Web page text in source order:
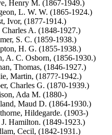
Henry M. (1867-1949.)
L. W. W. (1865-1924.)
Ivor, (1877-1914.)
A. (1848-1927.)
S. C. (1859-1938.)
H. G. (1855-1938.)
A. C. Osborn, (1856-1930.)
Thomas, (1846-1927.)
Martin, (1877?-1942.)
Charles G. (1870-1939.)
Ada M. (1880-)
Maud D. (1864-1930.)
Hildegarde. (1903-)
Hamilton. (1849-1923.)
Cecil, (1842-1931.)